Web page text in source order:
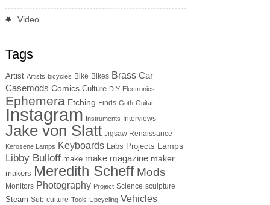
Video
Tags
Artist Artists bicycles Bike Bikes Brass Car
Casemods Comics Culture DIY Electronics
Ephemera Etching Finds Goth Guitar
Instagram Instruments Interviews
Jake von Slatt Jigsaw Renaissance
Kerosene Lamps Keyboards Labs Projects Lamps
Libby Bulloff make make magazine maker
makers Meredith Scheff Mods
Monitors Photography Project Science sculpture
Steam Sub-culture Tools Upcycling Vehicles